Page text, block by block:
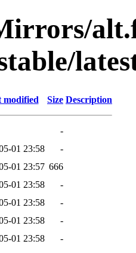
modified Size Description
-
01 23:58
-
01 23:57 666
01 23:58
-
01 23:58
-
01 23:58
-
01 23:58 -